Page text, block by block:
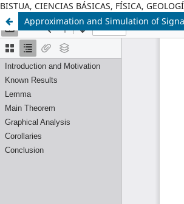
BISTUA, CIENCIAS BÁSICAS, FÍSICA,
Approximation and Simulation of